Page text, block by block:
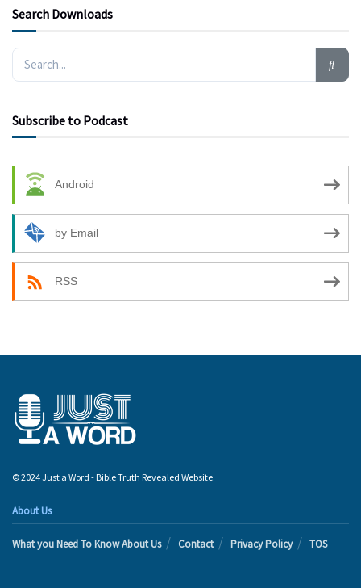
Search Downloads
Subscribe to Podcast
Android
by Email
RSS
© 2024 Just a Word - Bible Truth Revealed Website.
About Us
What you Need To Know About Us Contact Privacy Policy TOS